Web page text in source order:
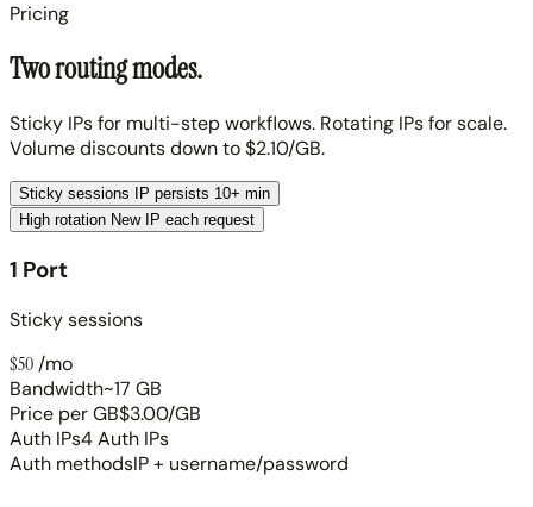
Pricing
Two routing modes.
Sticky IPs for multi-step workflows. Rotating IPs for scale.
Volume discounts down to $2.10/GB.
Sticky sessions
IP persists 10+ min
High rotation New IP each request
1 Port
Sticky sessions
$50 /mo
Bandwidth~17 GB
Price per GB$3.00/GB
Auth IPs4 Auth IPs
Auth methodsIP + username/password